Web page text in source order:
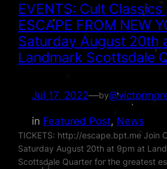
EVENTS: Cult
ESCAPE FROM NEW
Saturday August 20th
Landmark Scottsdale
Jul 17, 2022—by
in Featured Post, News
TICKETS: http://escape.bpt.me Join
Saturday August 20th at 9pm at
Scottsdale Quarter for the greatest